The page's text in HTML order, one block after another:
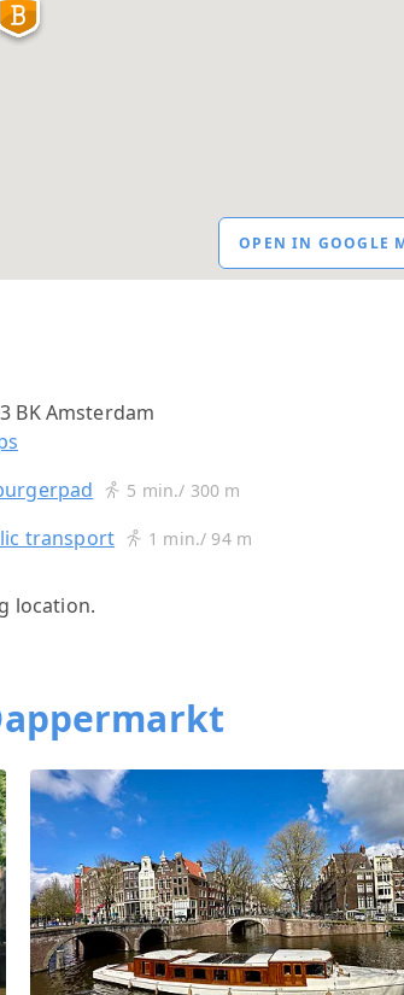
OPEN IN GOOGLE
BK Amsterdam
5 min./ 300 m
transport 1 min./ 94 m
location.